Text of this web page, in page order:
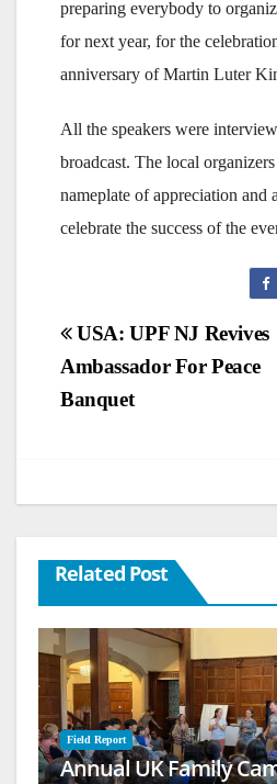
preparing everybody to
for next year, for the
anniversary of Martin Luter
All the speakers were
broadcast. The local
nameplate of appreciation and
celebrate the success of the
Post
navigation
USA: UPF NJ Revives
Ambassador For Peace
Banquet
Related Post
Field Report
Annual UK Family